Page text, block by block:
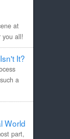
at
you all!
It?
a
World
part,